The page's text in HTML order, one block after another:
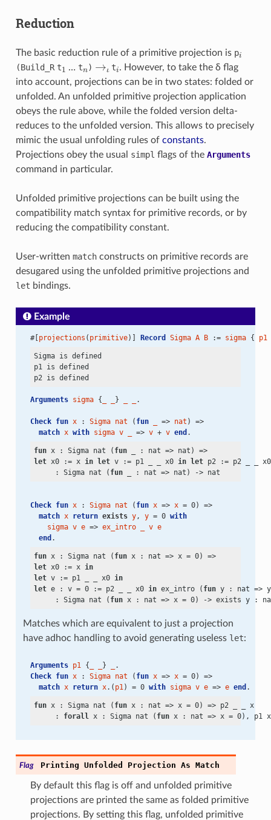
Reduction
The basic reduction rule of a primitive projection is p
(Build_ R t … t n) → t . However, to take the δ flag
into account, projections can be in two states: folded or
unfolded. An unfolded primitive projection application
obeys the rule above, while the folded version delta-
reduces to the unfolded version. This allows to precisely
mimic the usual unfolding rules of constants.
Projections obey the usual simpl flags of the Arguments
command in particular.
Unfolded primitive projections can be built using the
compatibility match syntax for primitive records, or by
reducing the compatibility constant.
User-written matchconstructs on primitive records are
desugared using the unfolded primitive projections and
let bindings.
Example
#[projections ( primitive)] Record Sigma A B := sigma { p1
Sigma is defined
p1 is defined
Arguments sigma { } .
Check fun x : Sigma nat ( fun => nat ) =>
match x with sigma v => v + v end .
fun x : Sigma nat ( fun
_ : nat => nat) =>
let x0 := x in let v := p1 _ _ x0 in let p2 := p2 _ _
     : Sigma nat (
fun _ : nat => nat) ->
Check fun x : Sigma nat ( fun x => x = 0) =>
match x return exists y, y = 0 with
sigma v e => ex_intro v e
end .
fun x : Sigma nat ( fun x : nat => x =
0) =>
let x0 := x in
let v := p1 _ _ x0 in
let e : v = 0 := p2 _ _ x0 in ex_intro ( fun y : nat => y
     : Sigma nat (
fun x : nat => x = 0) -> exists y :
Matches which are equivalent to just a projection
have adhoc handling to avoid generating useless let:
Arguments p1 { }
.
Check fun x : Sigma nat ( fun x => x = 0) =>
match x return x.( p1) = 0 with sigma v e => e end .
fun x : Sigma nat ( fun x : nat => x = 0) => p2 _ _ x
     :
forall x : Sigma nat ( fun x : nat => x = 0), p1 x
Flag Printing Unfolded Projection As Match
By default this flag is off and unfolded primitive
projections are printed the same as folded primitive
projections. By setting this flag, unfolded primitive